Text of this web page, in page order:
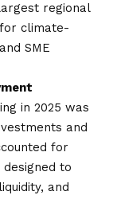
regional
climate-
SME
in 2025 was
and
for
to
and